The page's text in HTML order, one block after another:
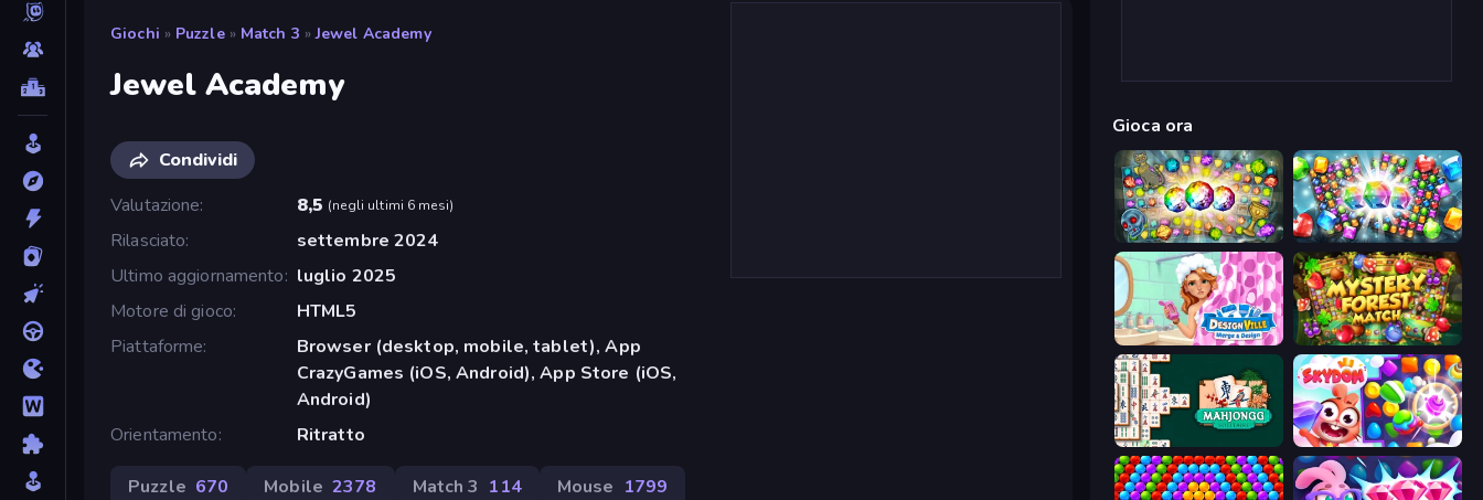
Giochi » Puzzle » Match 3 » Jewel Academy
Jewel Academy
Condividi
Valutazione
8,5 (negli ultimi 6 mesi)
Rilasciato
settembre 2024
Ultimo aggiornamento
luglio 2025
Motore di gioco
HTML5
Piattaforme
Browser (desktop, mobile, tablet), App
CrazyGames (iOS, Android), App Store (iOS,
Android)
Orientamento
Ritratto
Puzzle 670 Mobile 2378 Match 3 114 Mouse 1799
Gioca ora
Forgotten Treasure 2 Diamond Dungeon: Match 3
Designville: Merge & Design Mystery Forest - Match 3
Mahjongg Solitaire Skydom